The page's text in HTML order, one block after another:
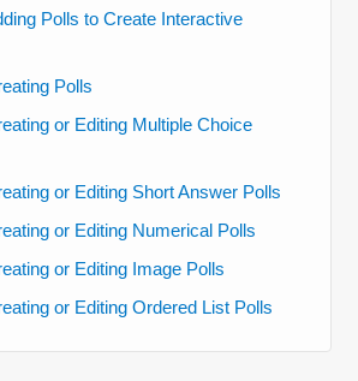
Polls to Create Interactive
Polls
or Editing Multiple Choice
or Editing Short Answer Polls
or Editing Numerical Polls
or Editing Image Polls
or Editing Ordered List Polls